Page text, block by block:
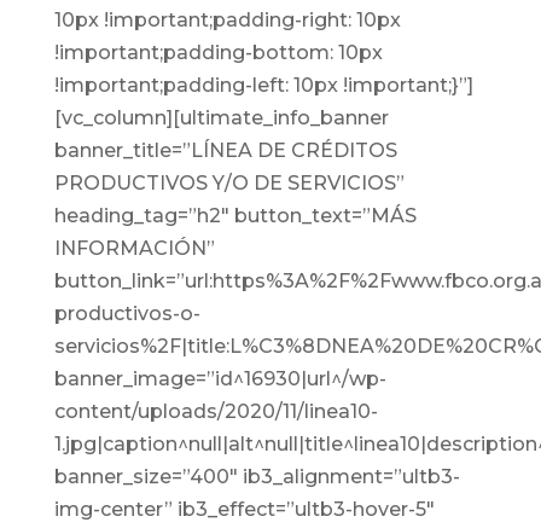
10px !important;padding-right: 10px
!important;padding-bottom: 10px
!important;padding-left: 10px !important;}”]
[vc_column][ultimate_info_banner
banner_title=”LÍNEA DE CRÉDITOS
PRODUCTIVOS Y/O DE SERVICIOS”
heading_tag=”h2″ button_text=”MÁS
INFORMACIÓN”
productivos-o-
banner_image=”id^16930|url^/wp-
content/uploads/2020/11/linea10-
banner_size=”400″ ib3_alignment=”ultb3-
img-center” ib3_effect=”ultb3-hover-5″